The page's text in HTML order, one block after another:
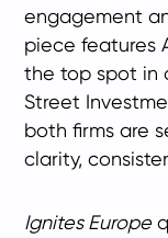
engagement
piece features
the top spot in
Street
both firms are
clarity,
Ignites Europe